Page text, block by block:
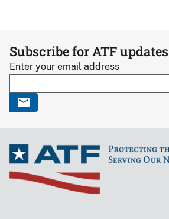
Subscribe for ATF updates
Enter your email address